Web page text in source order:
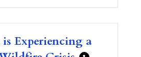
Experiencing a